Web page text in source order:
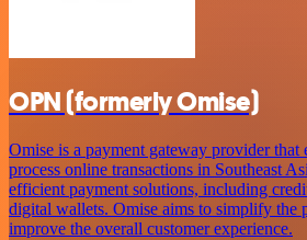
OPN (formerly Omise)
Omise is a payment gateway provider that
process online transactions in Southeast
efficient payment solutions, including
digital wallets. Omise aims to simplify the
improve the overall customer experience.